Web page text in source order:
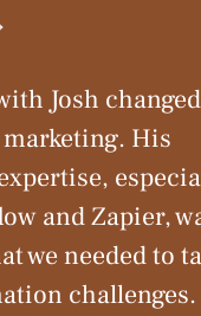
Josh
marketing. His
and Zapier,
we needed to
challenges.